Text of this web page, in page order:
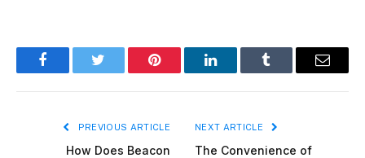
FacebookTwitter Pinterest LinkedInTumblr Email
PREVIOUS ARTICLE
How Does Beacon
NEXT ARTICLE
The Convenience of